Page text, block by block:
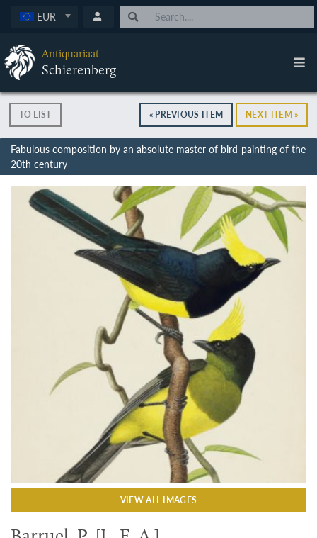
EUR
Antiquariaat
Schierenberg
TO LIST « PREVIOUS ITEM NEXT ITEM »
Fabulous composition by an absolute master of bird-painting of the
20th century
VIEW ALL IMAGES